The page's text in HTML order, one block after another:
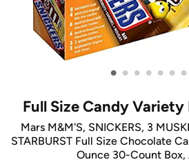
• • • • • • •
Full Size Candy
Mars M&M'S, SNICKERS, 3
STARBURST Full Size Chocolate
Ounce 30-Count Box,